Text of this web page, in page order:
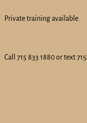
Private training available.
Call 715 833 1880 or text